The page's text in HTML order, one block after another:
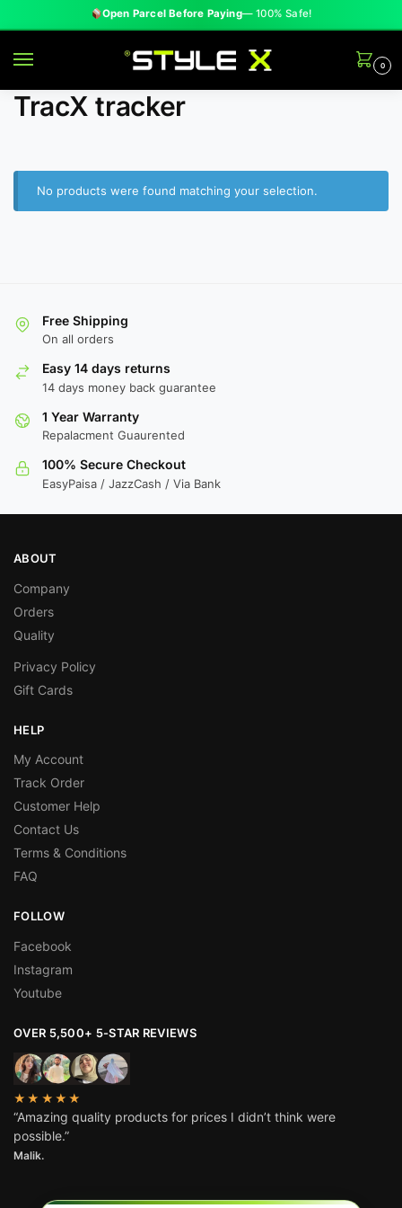
Open Parcel Before Paying— 100% Safe!
0
Wave Glow Lamp
1,599 Rs. 2,800
TracX tracker
No products were found matching your selection.
Free Shipping
On all orders
Easy 14 days returns
14 days money back guarantee
1 Year Warranty
Repalacment Guaurented
100% Secure Checkout
EasyPaisa / JazzCash / Via Bank
ABOUT
Company
Orders
Quality
Privacy Policy
Gift Cards
HELP
My Account
Track Order
Customer Help
Contact Us
Terms & Conditions
FAQ
FOLLOW
Facebook
Instagram
Youtube
OVER 5,500+ 5-STAR REVIEWS
★★★★★
“Amazing quality products for prices I didn’t think were
possible.”
Malik.